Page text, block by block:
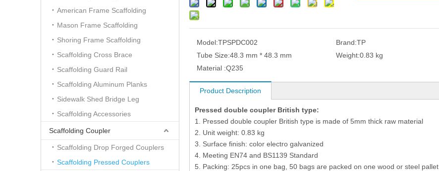
American Frame Scaffolding
Mason Frame Scaffolding
Shoring Frame Scaffolding
Scaffolding Cross Brace
Scaffolding Guard Rail
Scaffolding Aluminum Planks
Sidewalk Shed Bridge Leg
Scaffolding Accessories
Scaffolding Coupler
Scaffolding Drop Forged Couplers
Scaffolding Pressed Couplers
Model:TPSPDC002 Brand:TP
Tube Size:48.3 mm * 48.3 mm Weight:0.83 kg
Material :Q235
Product Description
Pressed double coupler British type:
1. Pressed double coupler British type is made of 5mm thick raw material
2. Unit weight: 0.83 kg
3. Surface finish: color electro galvanized
4. Meeting EN74 and BS1139 Standard
5. Packing: 25pcs in one bag, 50 bags are packed on one wood or steel pallet